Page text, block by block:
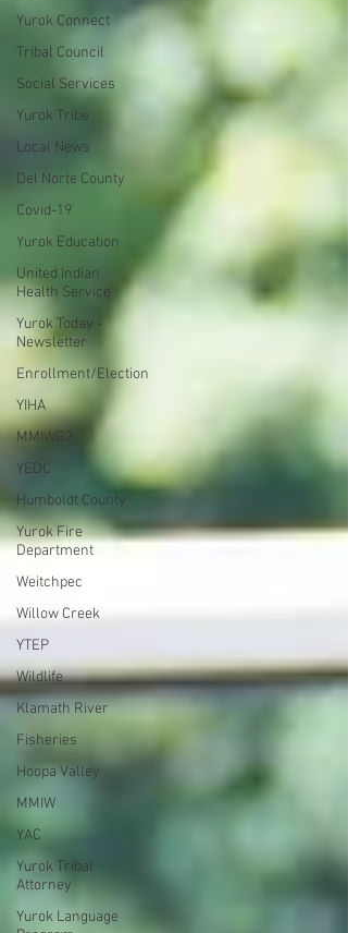
Yurok Connect
Tribal Council
Social Services
Yurok Tribe
Local News
Del Norte County
Covid-19
Yurok Education
United Indian
Health Service
Yurok Today -
Newsletter
Enrollment/Election
YIHA
MMIWG2
YEDC
Humboldt County
Yurok Fire
Department
Weitchpec
Willow Creek
YTEP
Wildlife
Klamath River
Fisheries
Hoopa Valley
MMIW
YAC
Yurok Tribal
Attorney
Yurok Language